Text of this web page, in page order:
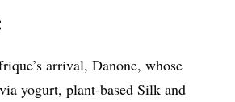
arrival, Danone, whose
yogurt, plant-based Silk and